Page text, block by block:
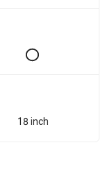
18 inch